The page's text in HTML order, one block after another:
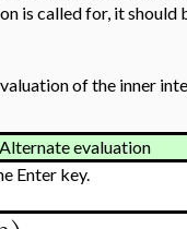
is called for, it
of the inner
Alternate evaluation
Enter key.